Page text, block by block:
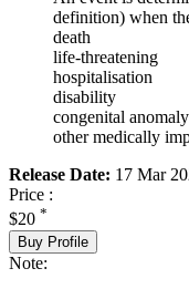
definition) when
death
life-threatening
hospitalisation
disability
congenital anomaly
other medically
Release Date: 17 Mar
Price :
$20 *
Buy Profile
Note: